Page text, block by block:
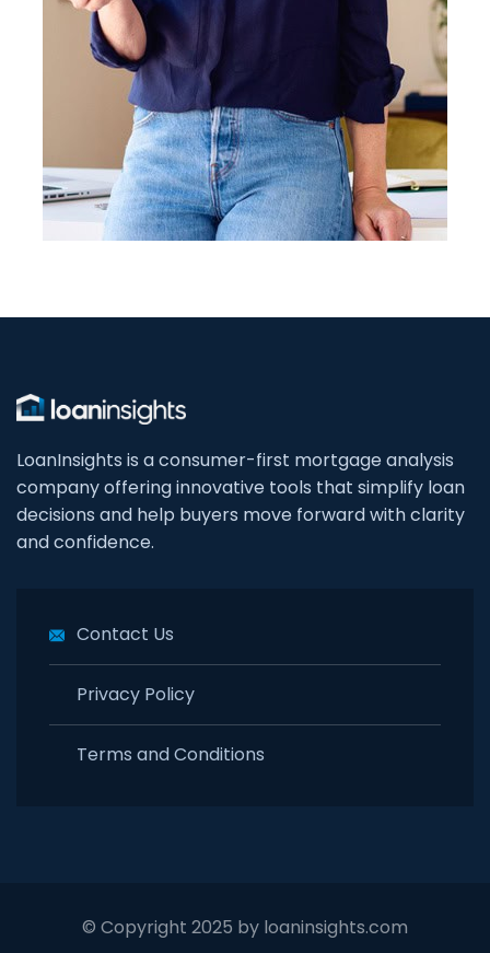
LoanInsights is a consumer-first mortgage analysis
company offering innovative tools that simplify loan
decisions and help buyers move forward with clarity
and confidence.
Contact Us
Privacy Policy
Terms and Conditions
© Copyright 2025 by loaninsights.com